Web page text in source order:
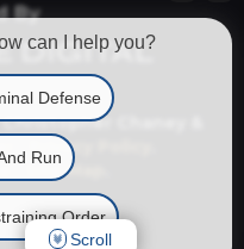
By
Chaney &
Privacy Policy
. Site Map
can I help you?
Defense
Run
Order
Scroll